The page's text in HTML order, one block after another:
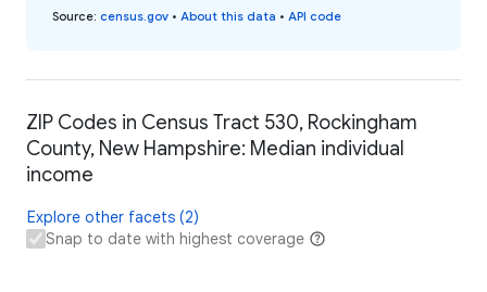
Source: census.gov • About this data • API code
ZIP Codes in Census Tract 530, Rockingham
County, New Hampshire: Median individual
income
Explore other facets (2)
Snap to date with highest coverage